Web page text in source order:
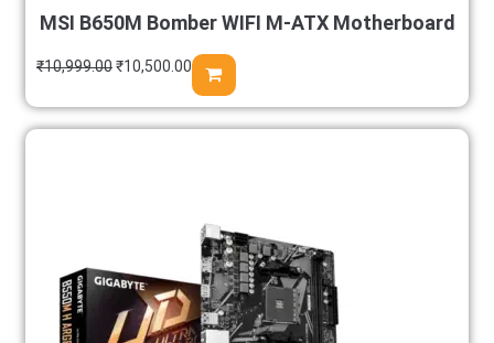
MSI B650M Bomber WIFI M-ATX Motherboard
₹10,999.00₹10,500.00